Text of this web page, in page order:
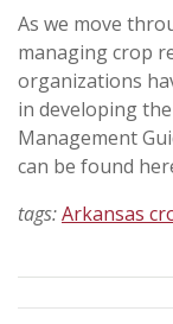
As we move
managing crop
organizations
in developing
Management
can be found
tags:Arkansas